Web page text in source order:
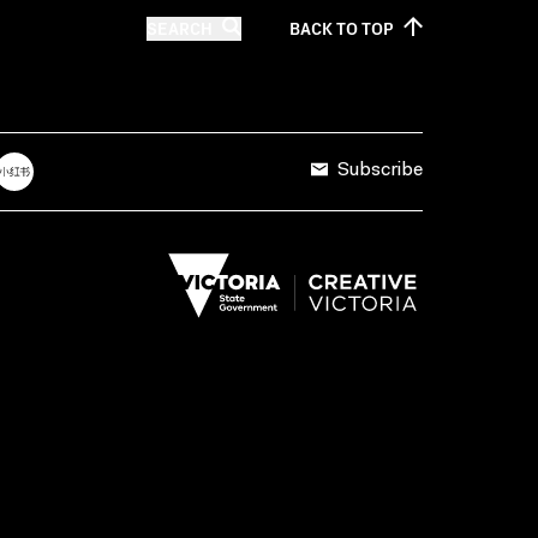
BACK TOTOP
Subscribe